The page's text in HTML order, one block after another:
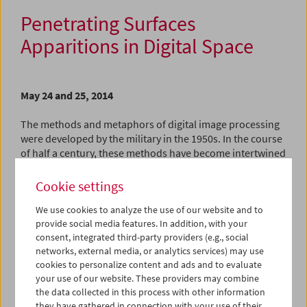
Penetrating Surfaces
Apparitions in Digital Space
May 24 and 25, 2014
The methods and metaphors of digital image processing
were developed by the military in the 1950s. In the course
of half a century, these methods have become intertwined
computers, smart phones, digital cameras can no longer
be separated from society and its mantra of ongoing
optimization. Yet, in contrast with the traditional arts
where the influence of each tool and technique on the
resulting work has always played a major discursive role,
the inherent aesthetic possibilities and "materials" of
digital image production are rarely reflected upon.
The two programs and master class that comprise the
Cookie settings
We use cookies to analyze the use of our website and to
provide social media features. In addition, with your
consent, integrated third-party providers (e.g., social
networks, external media, or analytics services) may use
cookies to personalize content and ads and to evaluate
your use of our website. These providers may combine
the data collected in this process with other information